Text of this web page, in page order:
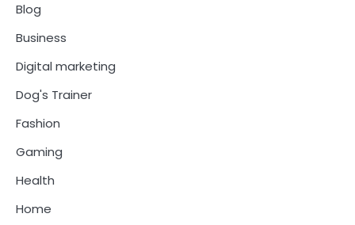
Blog
Business
Digital marketing
Dog's Trainer
Fashion
Gaming
Health
Home